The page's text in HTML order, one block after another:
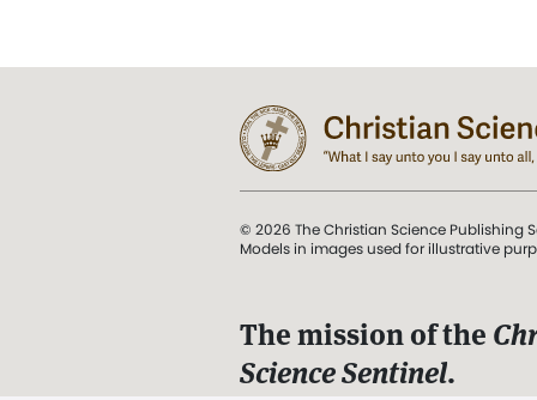
© 2026 The Christian Science Publishing
Models in images used for illustrative
The mission of the
Science Sentinel.